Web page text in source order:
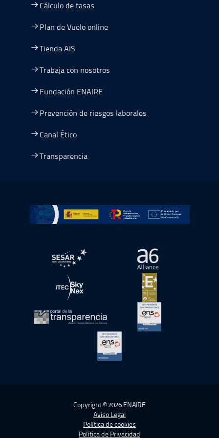
Cálculo de tasas
Plan de Vuelo online
Tienda AIS
Trabaja con nosotros
Fundación ENAIRE
Prevención de riesgos laborales
Canal Ético
Transparencia
Ir a Plan de Recuperación, Transformación y
abre en ventana nueva abre en ventana
abre en ventana nueva abre en ventana
abre en ventana nueva
Copyright © 2026 ENAIRE
Aviso Legal
Política de cookies
Política de Privacidad